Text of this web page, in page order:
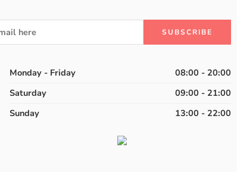
Monday - Friday
08:00 - 20:00
Saturday
09:00 - 21:00
Sunday
13:00 - 22:00